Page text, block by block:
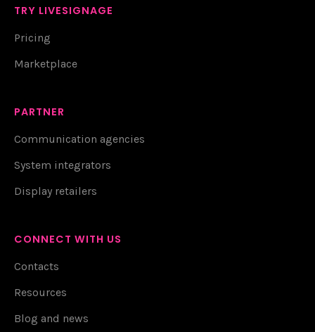
TRY LIVESIGNAGE
Pricing
Marketplace
PARTNER
Communication agencies
System integrators
Display retailers
CONNECT WITH US
Contacts
Resources
Blog and news